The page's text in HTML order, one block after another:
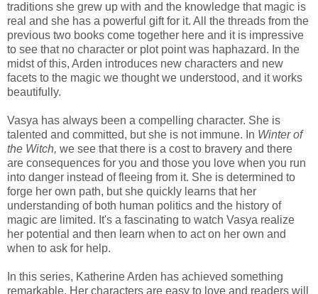
traditions she grew up with and the knowledge that magic is
real and she has a powerful gift for it. All the threads from the
previous two books come together here and it is impressive
to see that no character or plot point was haphazard. In the
midst of this, Arden introduces new characters and new
facets to the magic we thought we understood, and it works
beautifully.
Vasya has always been a compelling character. She is
talented and committed, but she is not immune. In Winter of
the Witch, we see that there is a cost to bravery and there
are consequences for you and those you love when you run
into danger instead of fleeing from it. She is determined to
forge her own path, but she quickly learns that her
understanding of both human politics and the history of
magic are limited. It's a fascinating to watch Vasya realize
her potential and then learn when to act on her own and
when to ask for help.
In this series, Katherine Arden has achieved something
remarkable. Her characters are easy to love and readers will